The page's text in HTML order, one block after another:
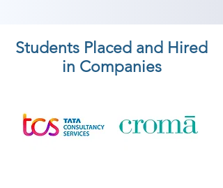
Students Placed and Hired
in Companies